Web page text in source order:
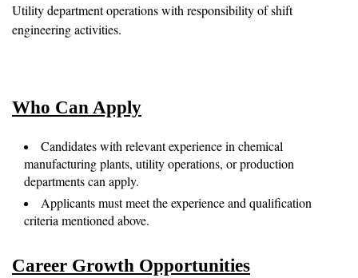
Utility department operations with responsibility of shift
engineering activities.
Who Can Apply
Candidates with relevant experience in chemical
manufacturing plants, utility operations, or production
departments can apply.
Applicants must meet the experience and qualification
criteria mentioned above.
Career Growth Opportunities